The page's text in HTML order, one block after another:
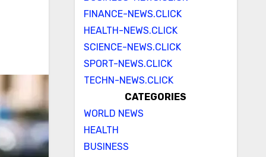
FINANCE-NEWS.CLICK
HEALTH-NEWS.CLICK
SCIENCE-NEWS.CLICK
SPORT-NEWS.CLICK
TECHN-NEWS.CLICK
CATEGORIES
WORLD NEWS
HEALTH
BUSINESS